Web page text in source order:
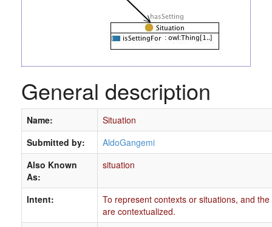
General description
Name:
Situation
Submitted by:
AldoGangemi
Also Known
As:
situation
Intent:
To represent contexts or situations, and
are contextualized.